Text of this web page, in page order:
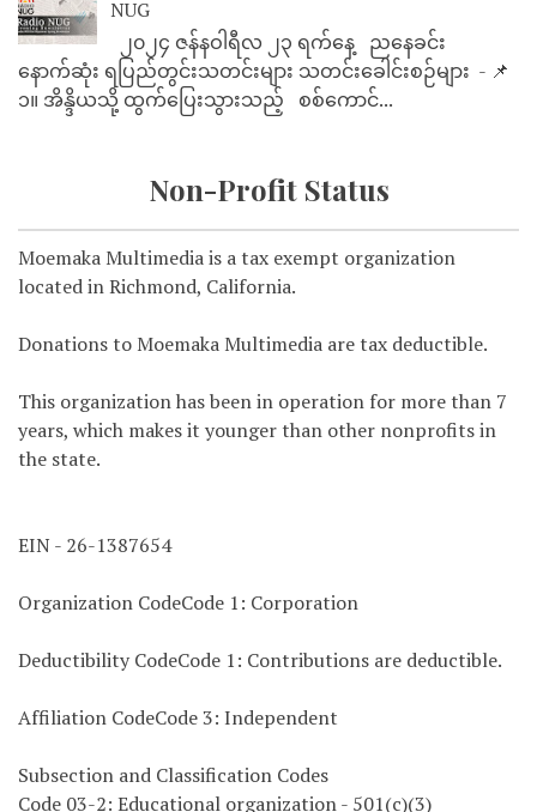
NUG
၂၀၂၄ ဇန်နဝါရီလ ၂၃ ရက်နေ့ ညနေခင်း
နောက်ဆုံး ရပြည်တွင်းသတင်းများ သတင်းခေါင်းစဉ်များ - 📌
၁။ အိန္ဒိယသို့ ထွက်ပြေးသွားသည့် စစ်ကောင်...
Non-Profit Status
Moemaka Multimedia is a tax exempt organization
located in Richmond, California.
Donations to Moemaka Multimedia are tax deductible.
This organization has been in operation for more than 7
years, which makes it younger than other nonprofits in
the state.
EIN - 26-1387654
Organization CodeCode 1: Corporation
Deductibility CodeCode 1: Contributions are deductible.
Affiliation CodeCode 3: Independent
Subsection and Classification Codes
Code 03-2: Educational organization - 501(c)(3)